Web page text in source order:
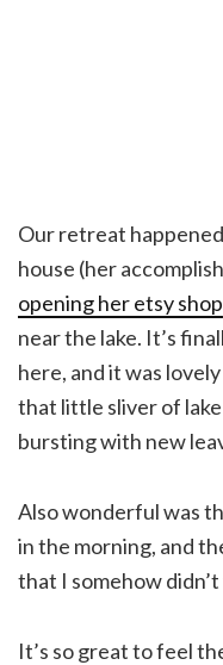
Our retreat
house (her
opening her etsy shop
near the lake. It’s
here, and it was
that little sliver of
bursting with new
Also wonderful was
in the morning, and
that I somehow
It’s so great to feel